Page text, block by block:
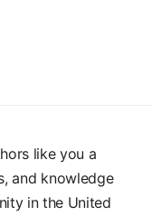
like you a
and knowledge
in the United